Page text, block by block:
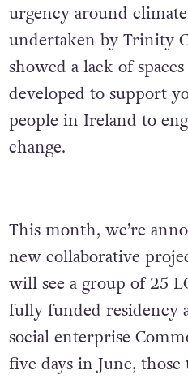
urgency around
undertaken by Trinity
showed a lack of
developed to support
people in Ireland to
change.
This month, we’re
new collaborative
will see a group of 25
fully funded residency
social enterprise
five days in June,